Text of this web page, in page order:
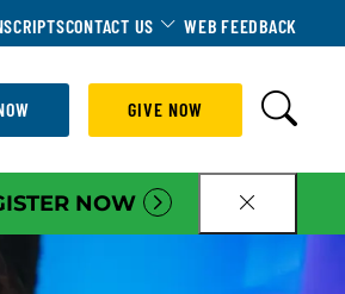
CONTACT US Toggle Dropdown
WEB FEEDBACK
GIVE NOW
NOW CLOSE